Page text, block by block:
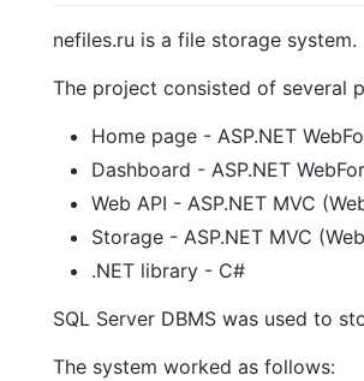
nefiles.ru is a file storage system.
The project consisted of several
Home page - ASP.NET
Dashboard - ASP.NET
Web API - ASP.NET MVC
Storage - ASP.NET MVC
.NET library - C#
SQL Server DBMS was used to
The system worked as follows: